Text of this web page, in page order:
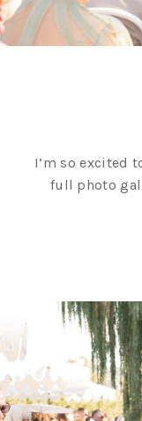
I’m so excited
full photo